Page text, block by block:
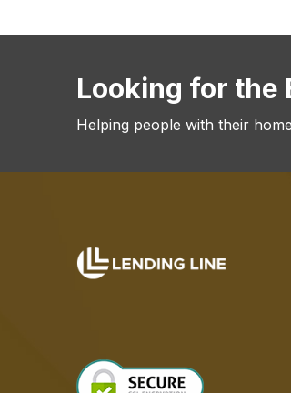
Looking for the
Helping people with their